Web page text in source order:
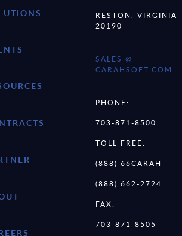
RESTON, VIRGINIA
20190
SALES @
CARAHSOFT.COM
PHONE:
703-871-8500
TOLL FREE:
(888) 66CARAH
(888) 662-2724
FAX:
703-871-8505